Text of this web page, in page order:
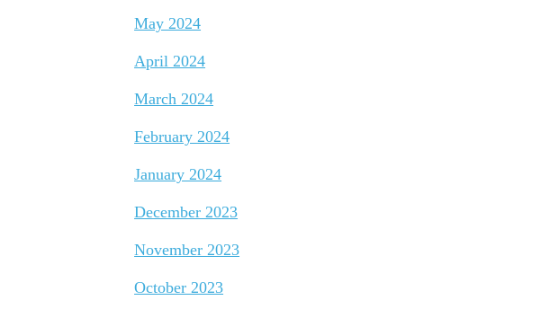
May 2024
April 2024
March 2024
February 2024
January 2024
December 2023
November 2023
October 2023